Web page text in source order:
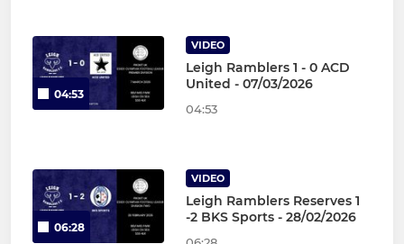
04:53
VIDEO
Leigh Ramblers 1 - 0 ACD
United - 07/03/2026
04:53
06:28
VIDEO
Leigh Ramblers Reserves 1
-2 BKS Sports - 28/02/2026